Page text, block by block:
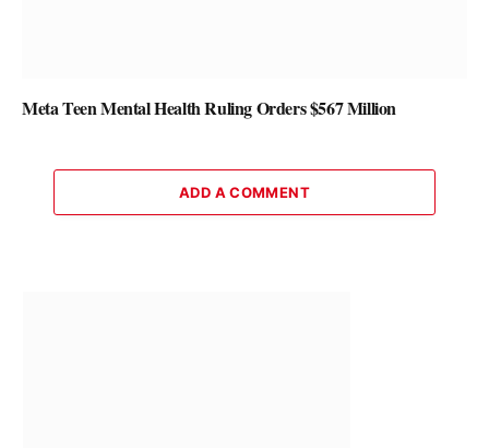
Meta Teen Mental Health Ruling Orders $567 Million
ADD A COMMENT